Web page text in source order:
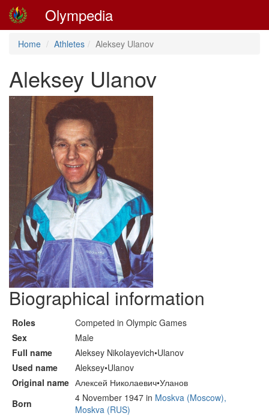
Olympedia
Home Athletes Aleksey Ulanov
Aleksey Ulanov
Biographical information
Roles
Competed in Olympic Games
Sex
Male
Full name
Aleksey Nikolayevich•Ulanov
Used name
Aleksey•Ulanov
Original name Алексей Николаевич•Уланов
Born
4 November 1947 in Moskva (Moscow),
Moskva (RUS)